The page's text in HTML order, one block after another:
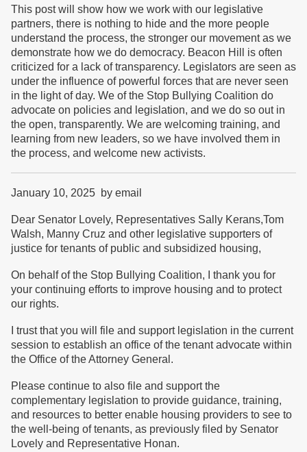
This post will show how we work with our legislative
partners, there is nothing to hide and the more people
understand the process, the stronger our movement as we
demonstrate how we do democracy. Beacon Hill is often
criticized for a lack of transparency. Legislators are seen as
under the influence of powerful forces that are never seen
in the light of day. We of the Stop Bullying Coalition do
advocate on policies and legislation, and we do so out in
the open, transparently. We are welcoming training, and
learning from new leaders, so we have involved them in
the process, and welcome new activists.
January 10, 2025 by email
Dear Senator Lovely, Representatives Sally Kerans,Tom
Walsh, Manny Cruz and other legislative supporters of
justice for tenants of public and subsidized housing,
On behalf of the Stop Bullying Coalition, I thank you for
your continuing efforts to improve housing and to protect
our rights.
I trust that you will file and support legislation in the current
session to establish an office of the tenant advocate within
the Office of the Attorney General.
Please continue to also file and support the
complementary legislation to provide guidance, training,
and resources to better enable housing providers to see to
the well-being of tenants, as previously filed by Senator
Lovely and Representative Honan.